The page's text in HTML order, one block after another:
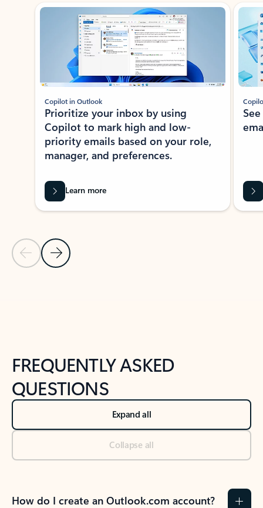
Showing slide 1 of 3
Previous Slide
Next Slide
Copilot in Outlook
Prioritize your inbox by using
Copilot to mark high and low-
priority emails based on your role,
manager, and preferences.
Learn more
FREQUENTLY ASKED
QUESTIONS
Expand all
Collapse all
How do I create an Outlook.com account?